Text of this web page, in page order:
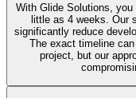
With Glide Solutions,
little as 4 weeks. Our
significantly reduce
The exact timeline
project, but our